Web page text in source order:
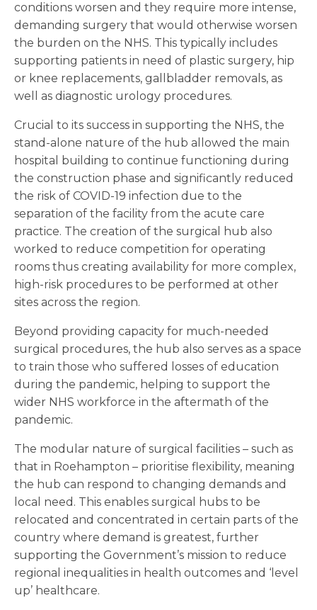
conditions worsen and they require more intense,
demanding surgery that would otherwise worsen
the burden on the NHS. This typically includes
supporting patients in need of plastic surgery, hip
or knee replacements, gallbladder removals, as
well as diagnostic urology procedures.
Crucial to its success in supporting the NHS, the
stand-alone nature of the hub allowed the main
hospital building to continue functioning during
the construction phase and significantly reduced
the risk of COVID-19 infection due to the
separation of the facility from the acute care
practice. The creation of the surgical hub also
worked to reduce competition for operating
rooms thus creating availability for more complex,
high-risk procedures to be performed at other
sites across the region.
Beyond providing capacity for much-needed
surgical procedures, the hub also serves as a space
to train those who suffered losses of education
during the pandemic, helping to support the
wider NHS workforce in the aftermath of the
pandemic.
The modular nature of surgical facilities – such as
that in Roehampton – prioritise flexibility, meaning
the hub can respond to changing demands and
local need. This enables surgical hubs to be
relocated and concentrated in certain parts of the
country where demand is greatest, further
supporting the Government’s mission to reduce
regional inequalities in health outcomes and ‘level
up’ healthcare.